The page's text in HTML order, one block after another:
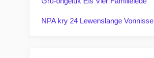
NPA kry 24 Lewenslange Vonnisse